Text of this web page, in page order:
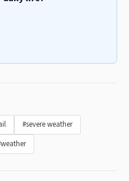
#severe weather